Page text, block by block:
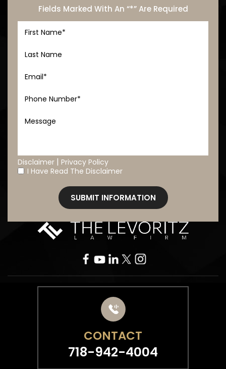
Fields Marked With An “*” Are Required
Disclaimer | Privacy Policy
* I Have Read The Disclaimer
CONTACT
718-942-4004